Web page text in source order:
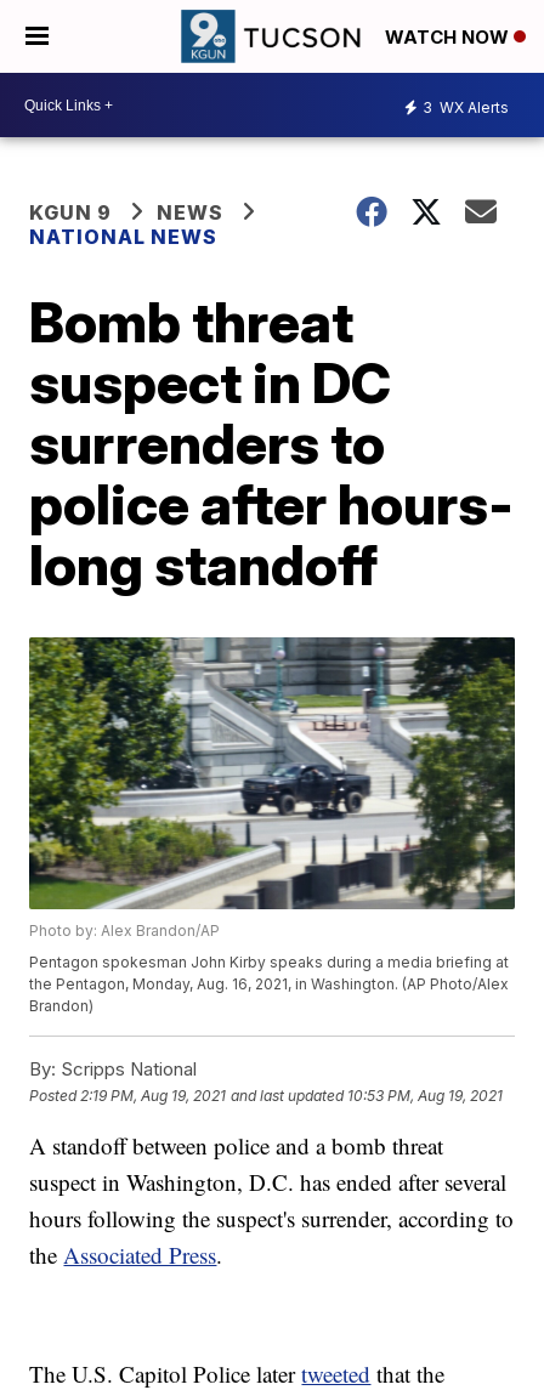
WATCH NOW
3 WX Alerts
KGUN 9
NEWS
NATIONAL NEWS
Bomb threat
suspect in DC
surrenders to
police after hours-
long standoff
Photo by: Alex Brandon/AP
Pentagon spokesman John Kirby speaks during a media briefing at
the Pentagon, Monday, Aug. 16, 2021, in Washington. (AP Photo/Alex
Brandon)
By: Scripps National
Posted 2:19 PM, Aug 19, 2021 and last updated 10:53 PM, Aug 19, 2021
A standoff between police and a bomb threat
suspect in Washington, D.C. has ended after several
hours following the suspect's surrender, according to
theAssociated Press.
The U.S. Capitol Police latertweeted that the